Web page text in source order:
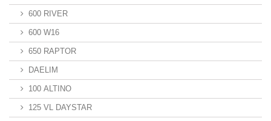
600 RIVER
600 W16
650 RAPTOR
DAELIM
100 ALTINO
125 VL DAYSTAR